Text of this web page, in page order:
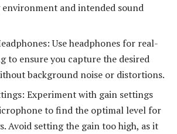
and intended sound
Use headphones for real-
to ensure you capture the desired
background noise or distortions.
Experiment with gain settings
to find the optimal level for
Avoid setting the gain too high, as it